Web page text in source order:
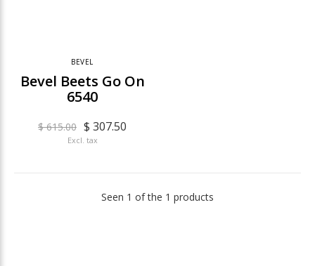
BEVEL
Bevel Beets Go On
6540
$ 615.00 $ 307.50
Excl. tax
Seen 1 of the 1 products